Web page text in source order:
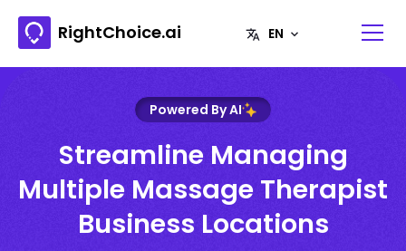
RightChoice.ai
Powered By AI
Streamline Managing
Multiple Massage Therapist
Business Locations